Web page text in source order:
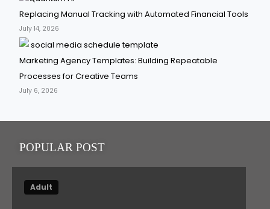
Replacing Manual Tracking with Automated Financial Tools
July 14, 2026
Marketing Agency Templates: Building Repeatable
Processes for Creative Teams
July 6, 2026
POPULAR POST
Adult